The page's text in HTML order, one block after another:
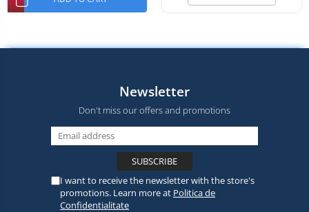
Newsletter
Don't miss our offers and promotions
I want to receive the newsletter with the store's
promotions. Learn more at Politica de
Confidentialitate